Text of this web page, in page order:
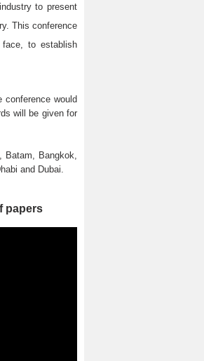
to present
This conference
face, to establish
conference would
will be given for
Batam, Bangkok,
and Dubai.
papers